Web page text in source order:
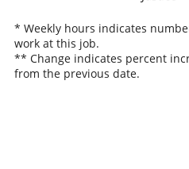
* Weekly hours indicates
work at this job.
** Change indicates percent
from the previous date.